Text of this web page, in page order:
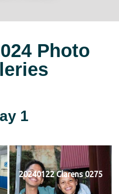
Photo
1
20240122 Clarens 0275